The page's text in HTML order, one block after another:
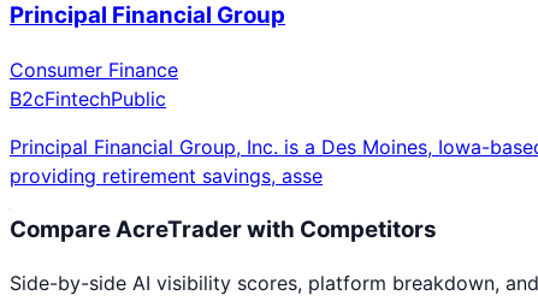
Principal Financial Group
Consumer Finance
B2cFintechPublic
Principal Financial Group, Inc. is a Des Moines, Iowa-
providing retirement savings, asse
CompareAcreTraderwith Competitors
Side-by-side AI visibility scores, platform breakdown,